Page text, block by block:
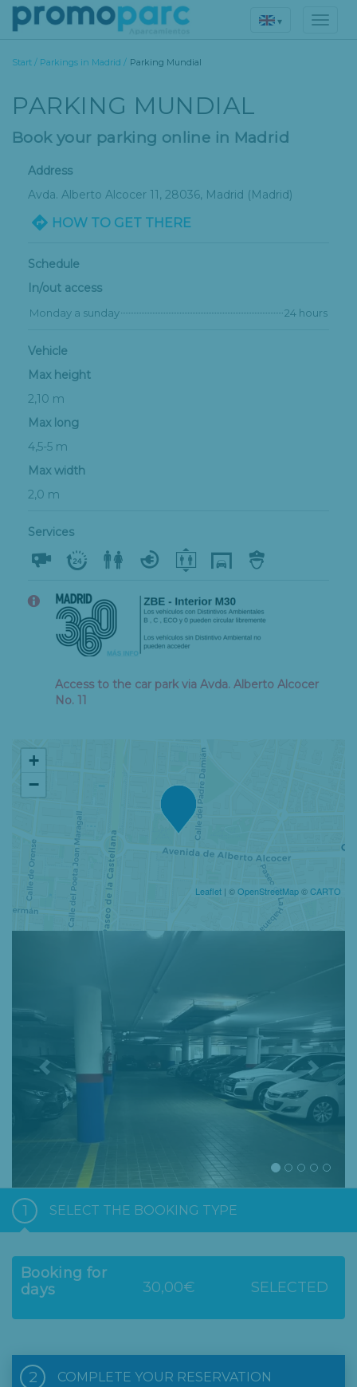
▾
Start / Parkings in Madrid / Parking Mundial
PARKING MUNDIAL
Book your parking online in Madrid
Address
Avda. Alberto Alcocer 11, 28036, Madrid (Madrid)
HOW TO GET THERE
Schedule
In/out access
Monday a sunday 24 hours
Vehicle
Max height
2,10 m
Max long
4,5-5 m
Max width
2,0 m
Services
Access to the car park via Avda. Alberto Alcocer
No. 11
+
−
Leaflet | ©OpenStreetMap©CARTO
Previous
1 SELECT THE BOOKING TYPE
Booking for
days
30,00€ SELECTED
2 COMPLETE YOUR RESERVATION